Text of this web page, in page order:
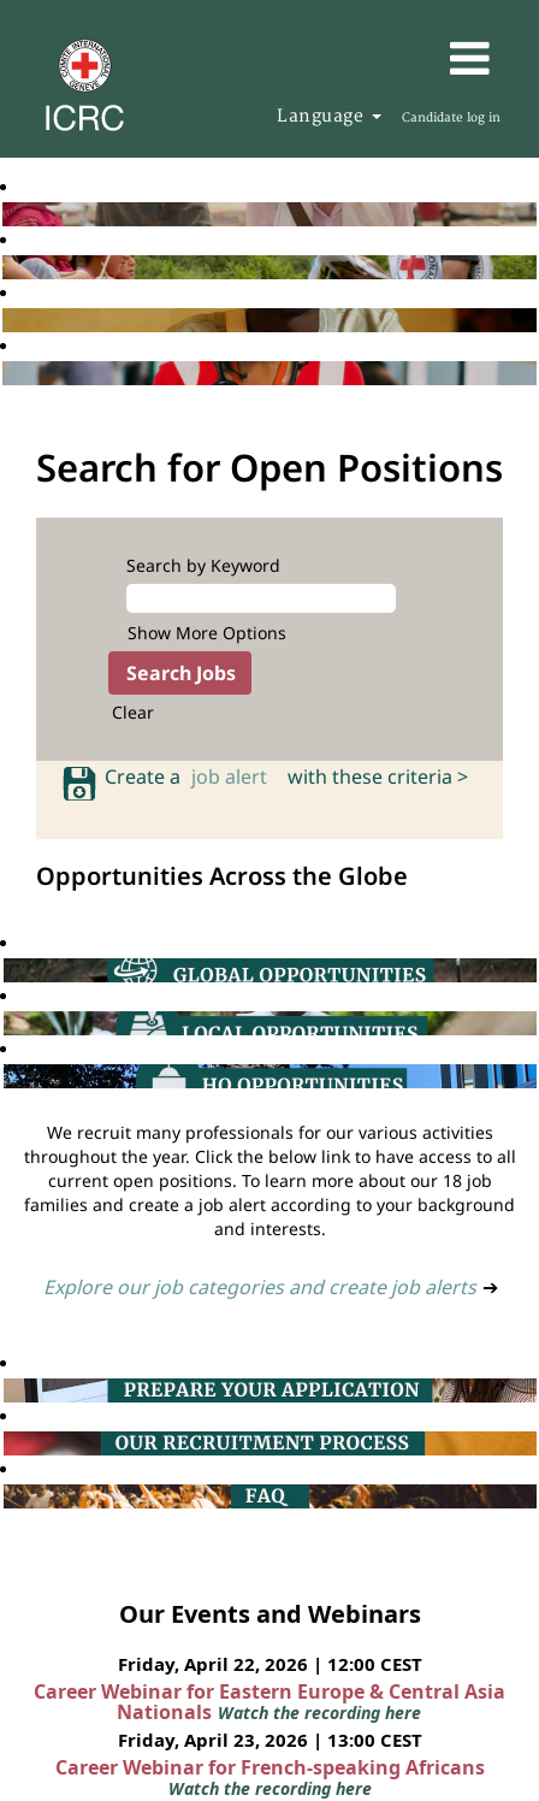
Language Candidate log in
Search for Open Positions
Search by Keyword
Show More Options
Clear
Create a job alert with these criteria >
Opportunities Across the Globe
We recruit many professionals for our various activities
throughout the year. Click the below link to have access to all
current open positions. To learn more about our 18 job
families and create a job alert according to your background
and interests.
Explore our job categories and create job alerts ➔
Our Events and Webinars
Friday, April 22, 2026 | 12:00 CEST
Career Webinar for Eastern Europe & Central Asia
Nationals Watch the recording here
Friday, April 23, 2026 | 13:00 CEST
Career Webinar for French-speaking Africans
Watch the recording here